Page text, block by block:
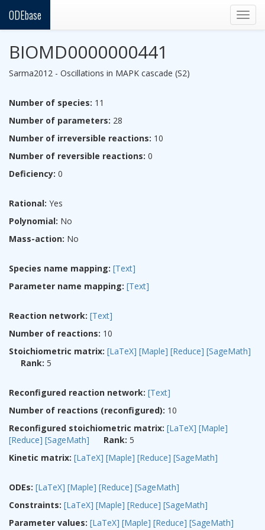
ODEbase
BIOMD0000000441
Sarma2012 - Oscillations in MAPK cascade (S2)
Number of species: 11
Number of parameters: 28
Number of irreversible reactions: 10
Number of reversible reactions: 0
Deficiency: 0
Rational: Yes
Polynomial: No
Mass-action: No
Species name mapping: [Text]
Parameter name mapping: [Text]
Reaction network: [Text]
Number of reactions: 10
Stoichiometric matrix: [LaTeX] [Maple] [Reduce] [SageMath]
Rank: 5
Reconfigured reaction network: [Text]
Number of reactions (reconfigured): 10
Reconfigured stoichiometric matrix: [LaTeX] [Maple]
[Reduce] [SageMath] Rank: 5
Kinetic matrix: [LaTeX] [Maple] [Reduce] [SageMath]
ODEs: [LaTeX] [Maple] [Reduce] [SageMath]
Constraints: [LaTeX] [Maple] [Reduce] [SageMath]
Parameter values: [LaTeX] [Maple] [Reduce] [SageMath]